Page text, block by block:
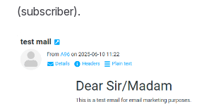
(subscriber).